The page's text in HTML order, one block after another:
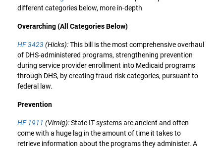
different categories below, more in-depth
Overarching (All Categories Below)
HF 3423 (Hicks):This bill is the most comprehensive overhaul
of DHS-administered programs, strengthening prevention
during service provider enrollment into Medicaid programs
through DHS, by creating fraud-risk categories, pursuant to
federal law.
Prevention
HF 1911 (Virnig):State IT systems are ancient and often
come with a huge lag in the amount of time it takes to
retrieve information about the programs they administer. A